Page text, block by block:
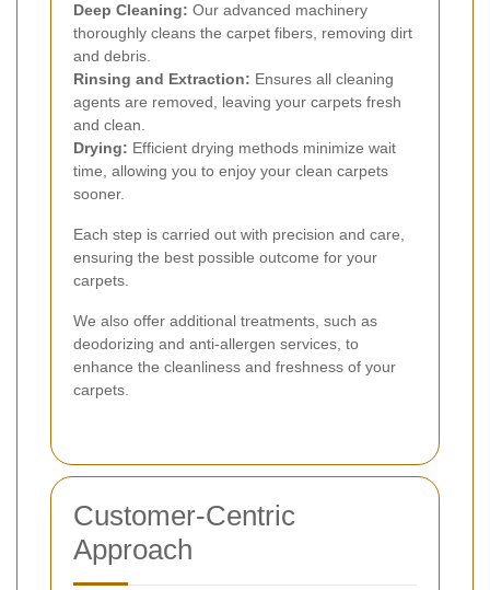
Deep Cleaning: Our advanced machinery
thoroughly cleans the carpet fibers, removing dirt
and debris.
Rinsing and Extraction: Ensures all cleaning
agents are removed, leaving your carpets fresh
and clean.
Drying: Efficient drying methods minimize wait
time, allowing you to enjoy your clean carpets
sooner.
Each step is carried out with precision and care,
ensuring the best possible outcome for your
carpets.
We also offer additional treatments, such as
deodorizing and anti-allergen services, to
enhance the cleanliness and freshness of your
carpets.
Customer-Centric
Approach